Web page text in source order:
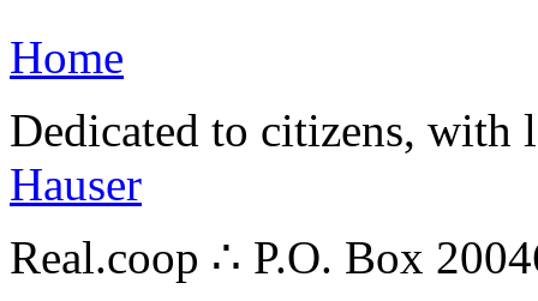
Home
Dedicated to citizens,
Hauser
Real.coop ∴ P.O. Box